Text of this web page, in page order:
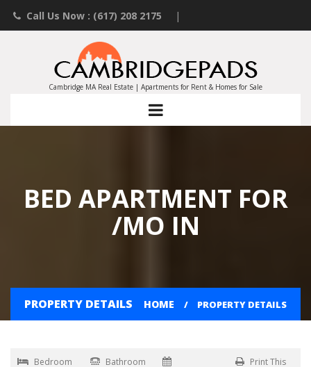
Call Us Now : (617) 208 2175 |
Contact an Agent
Landlords List Your Property
Cambridge MA Real Estate | Apartments for Rent & Homes for Sale
BED APARTMENT FOR
/MO IN
PROPERTY DETAILS HOME PROPERTY DETAILS
Bedroom Bathroom Print This